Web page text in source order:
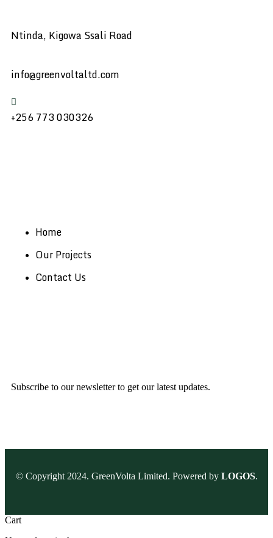
Ntinda, Kigowa Ssali Road
info@greenvoltaltd.com
+256 773 030326
Home
Our Projects
Contact Us
Subscribe to our newsletter to get our latest updates.
© Copyright 2024. GreenVolta Limited. Powered by LOGOS.
Cart